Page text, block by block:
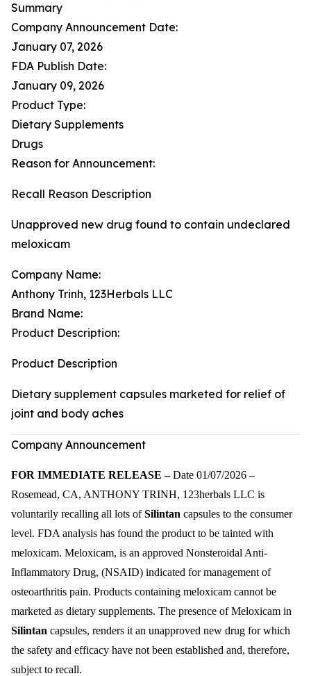
Summary
Company Announcement Date:
January 07, 2026
FDA Publish Date:
January 09, 2026
Product Type:
Dietary Supplements
Drugs
Reason for Announcement:
Recall Reason Description
Unapproved new drug found to contain undeclared
meloxicam
Company Name:
Anthony Trinh, 123Herbals LLC
Brand Name:
Product Description:
Product Description
Dietary supplement capsules marketed for relief of
joint and body aches
Company Announcement
FOR IMMEDIATE RELEASE –Date 01/07/2026 –
Rosemead, CA, ANTHONY TRINH, 123herbals LLC is
voluntarily recalling all lots ofSilintan capsules to the consumer
level. FDA analysis has found the product to be tainted with
meloxicam. Meloxicam, is an approved Nonsteroidal Anti-
Inflammatory Drug, (NSAID) indicated for management of
osteoarthritis pain. Products containing meloxicam cannot be
marketed as dietary supplements. The presence of Meloxicam in
Silintan capsules, renders it an unapproved new drug for which
the safety and efficacy have not been established and, therefore,
subject to recall.